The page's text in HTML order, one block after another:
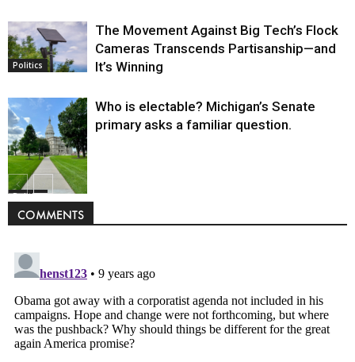
Politics
The Movement Against Big Tech’s Flock
Cameras Transcends Partisanship—and
It’s Winning
Politics
Who is electable? Michigan’s Senate
primary asks a familiar question.
COMMENTS